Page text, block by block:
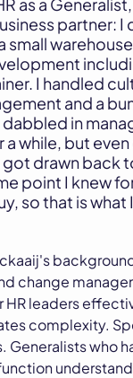
partner: I
small
I handled
and a
dabbled in
while, but
got drawn back
point I knew
so that is what
change
HR leaders
complexity.
who